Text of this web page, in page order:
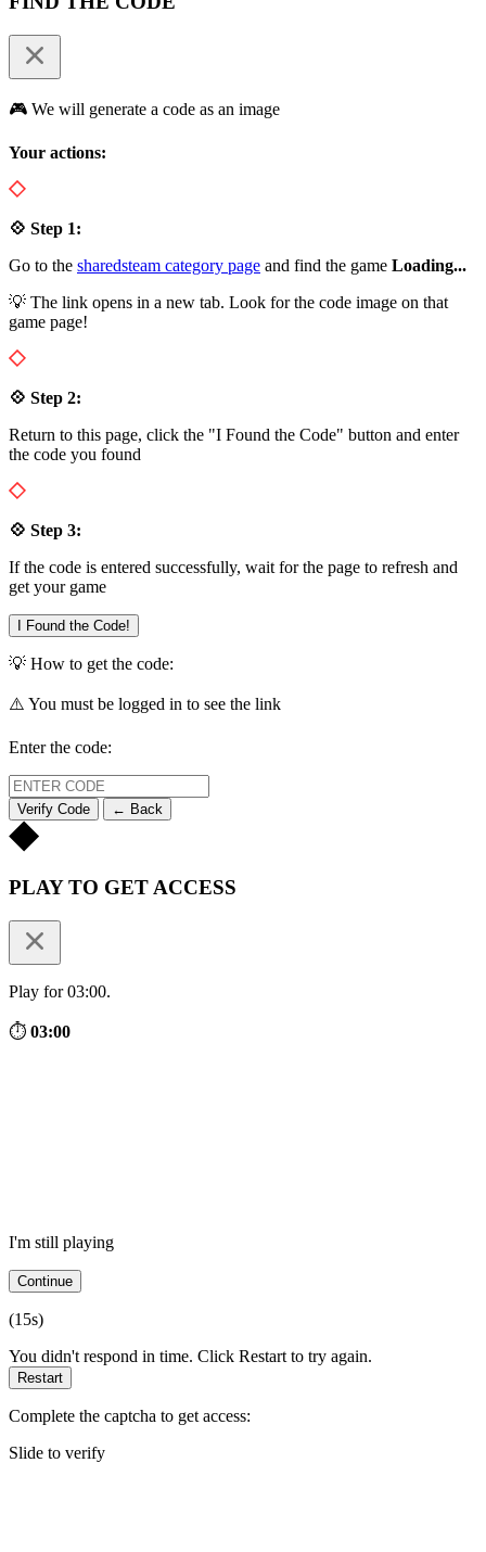
🎮 We will generate a code as an image
Your actions:
💠 Step 1:
Go to the sharedsteam category page and find the game Loading...
💡 The link opens in a new tab. Look for the code image on that
game page!
💠 Step 2:
Return to this page, click the "I Found the Code" button and enter
the code you found
💠 Step 3:
If the code is entered successfully, wait for the page to refresh and
get your game
I Found the Code!
💡 How to get the code:
⚠️ You must be logged in to see the link
Enter the code:
Verify Code ← Back
PLAY TO GET ACCESS
Play for 03:00.
⏱ 03:00
I'm still playing
Continue
(15s)
You didn't respond in time. Click Restart to try again.
Restart
Complete the captcha to get access:
Slide to verify